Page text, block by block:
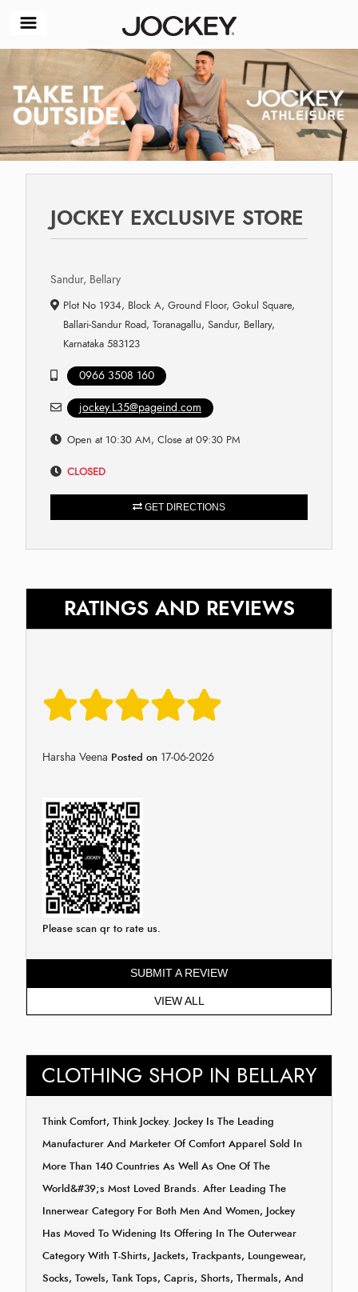
JOCKEY EXCLUSIVE STORE
Sandur, Bellary
Plot No 1934, Block A, Ground Floor, Gokul Square,
Ballari-Sandur Road, Toranagallu, Sandur, Bellary,
Karnataka 583123
0966 3508 160
jockey.L35@pageind.com
Open at 10:30 AM, Close at 09:30 PM
CLOSED
GET DIRECTIONS
RATINGS AND REVIEWS
Harsha Veena Posted on 17-06-2026
Please scan qr to rate us.
SUBMIT A REVIEW
VIEW ALL
CLOTHING SHOP IN BELLARY
Think Comfort, Think Jockey. Jockey Is The Leading
Manufacturer And Marketer Of Comfort Apparel Sold In
More Than 140 Countries As Well As One Of The
World&#39;s Most Loved Brands. After Leading The
Innerwear Category For Both Men And Women, Jockey
Has Moved To Widening Its Offering In The Outerwear
Category With T-Shirts, Jackets, Trackpants, Loungewear,
Socks, Towels, Tank Tops, Capris, Shorts, Thermals, And